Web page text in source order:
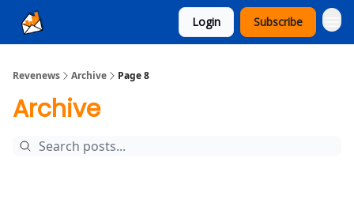
Login Subscribe
Revenews Archive Page 8
Archive